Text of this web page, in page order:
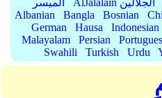
الميسر
AlJalalain الجلالين
Albanian
Bangla Bosnian
German
Hausa Indonesian
Malayalam
Persian
Swahili
Turkish Urdu